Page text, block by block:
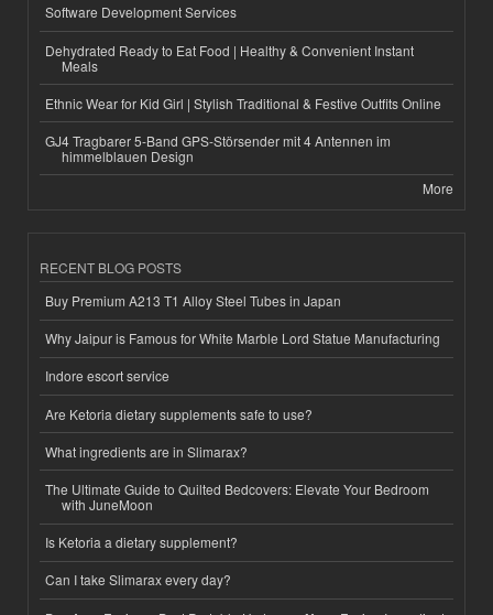
Software Development Services
Dehydrated Ready to Eat Food | Healthy & Convenient Instant
Meals
Ethnic Wear for Kid Girl | Stylish Traditional & Festive Outfits Online
GJ4 Tragbarer 5-Band GPS-Störsender mit 4 Antennen im
himmelblauen Design
More
RECENT BLOG POSTS
Buy Premium A213 T1 Alloy Steel Tubes in Japan
Why Jaipur is Famous for White Marble Lord Statue Manufacturing
Indore escort service
Are Ketoria dietary supplements safe to use?
What ingredients are in Slimarax?
The Ultimate Guide to Quilted Bedcovers: Elevate Your Bedroom
with JuneMoon
Is Ketoria a dietary supplement?
Can I take Slimarax every day?